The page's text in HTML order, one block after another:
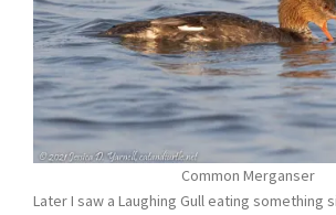
Common Merganser
Later I saw a Laughing Gull eating something